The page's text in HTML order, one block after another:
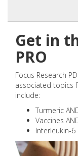
Get in
PRO
Focus Research
associated topics
include:
Turmeric
Vaccines
Interleukin-6